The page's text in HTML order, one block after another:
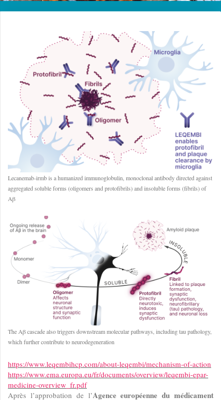
Lecanemab-irmb is a humanized immunoglobulin, monoclonal antibody directed against
aggregated soluble forms (oligomers and protofibrils) and insoluble forms (fibrils) of
Aβ
The Aβ cascade also triggers downstream molecular pathways, including tau pathology,
which further contribute to neurodegeneration
https://www.leqembihcp.com/about-leqembi/mechanism-of-action
https://www.ema.europa.eu/fr/documents/overview/leqembi-epar-
medicine-overview_fr.pdf
Après l’approbation de l’Agence européenne du médicament